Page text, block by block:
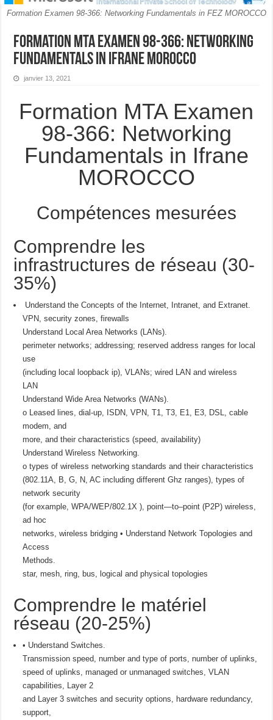
Formation Examen 98-366: Networking Fundamentals in FEZ MOROCCO
Formation MTA Examen 98-366: Networking
Fundamentals in Ifrane MOROCCO
janvier 13, 2021
Formation MTA Examen
98-366: Networking
Fundamentals in Ifrane
MOROCCO
Compétences mesurées
Comprendre les
infrastructures de réseau (30-
35%)
Understand the Concepts of the Internet, Intranet, and Extranet.
VPN, security zones, firewalls
Understand Local Area Networks (LANs).
perimeter networks; addressing; reserved address ranges for local
use
(including local loopback ip), VLANs; wired LAN and wireless
LAN
Understand Wide Area Networks (WANs).
o Leased lines, dial-up, ISDN, VPN, T1, T3, E1, E3, DSL, cable
modem, and
more, and their characteristics (speed, availability)
Understand Wireless Networking.
o types of wireless networking standards and their characteristics
(802.11A, B, G, N, AC including different Ghz ranges), types of
network security
(for example, WPA/WEP/802.1X ), point—to–point (P2P) wireless,
ad hoc
networks, wireless bridging • Understand Network Topologies and
Access
Methods.
star, mesh, ring, bus, logical and physical topologies
Comprendre le matériel
réseau (20-25%)
• Understand Switches.
Transmission speed, number and type of ports, number of uplinks,
speed of uplinks, managed or unmanaged switches, VLAN
capabilities, Layer 2
and Layer 3 switches and security options, hardware redundancy,
support,